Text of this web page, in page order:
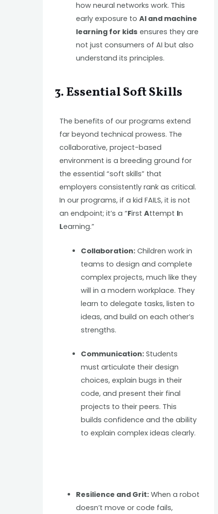
how neural networks work. This
early exposure toAI and machine
learning for kids ensures they are
not just consumers of AI but also
understand its principles.
3. Essential Soft Skills
The benefits of our programs extend
far beyond technical prowess. The
collaborative, project-based
environment is a breeding ground for
the essential “soft skills” that
employers consistently rank as critical.
In our programs, if a kid FAILS, it is not
an endpoint; it’s a “FirstAttempt In
Learning.”
Collaboration: Children work in
teams to design and complete
complex projects, much like they
will in a modern workplace. They
learn to delegate tasks, listen to
ideas, and build on each other’s
strengths.
Communication: Students
must articulate their design
choices, explain bugs in their
code, and present their final
projects to their peers. This
builds confidence and the ability
to explain complex ideas clearly.
Resilience and Grit: When a robot
doesn’t move or code fails,